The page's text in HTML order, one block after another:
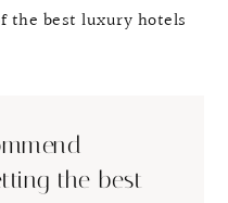
the best luxury hotels
the best